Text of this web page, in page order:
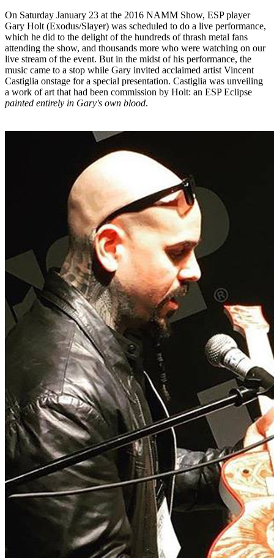
On Saturday January 23 at the 2016 NAMM Show, ESP player
Gary Holt (Exodus/Slayer) was scheduled to do a live performance,
which he did to the delight of the hundreds of thrash metal fans
attending the show, and thousands more who were watching on our
live stream of the event. But in the midst of his performance, the
music came to a stop while Gary invited acclaimed artist Vincent
Castiglia onstage for a special presentation. Castiglia was unveiling
a work of art that had been commission by Holt: an ESP Eclipse
painted entirely in Gary's own blood.